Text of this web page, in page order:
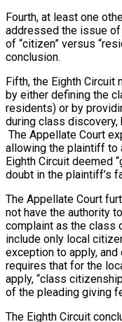
Fourth, at least one
addressed the issue of
of “citizen” versus
conclusion.
Fifth, the Eighth
by either defining the
residents) or by
during class discovery,
The Appellate Court
allowing the plaintiff to
Eighth Circuit deemed
doubt in the plaintiff’s
The Appellate Court
not have the authority
complaint as the class
include only local
exception to apply,
requires that for the
apply, “class
of the pleading giving
The Eighth Circuit